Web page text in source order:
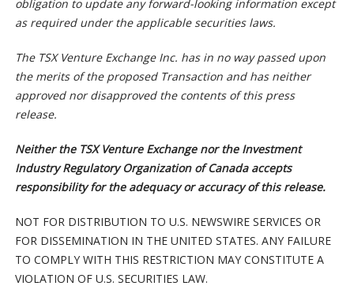
obligation to update any forward-looking information except
as required under the applicable securities laws.
The TSX Venture Exchange Inc. has in no way passed upon
the merits of the proposed Transaction and has neither
approved nor disapproved the contents of this press
release.
Neither the TSX Venture Exchange nor the Investment
Industry Regulatory Organization of Canada accepts
responsibility for the adequacy or accuracy of this release.
NOT FOR DISTRIBUTION TO U.S. NEWSWIRE SERVICES OR
FOR DISSEMINATION IN THE UNITED STATES. ANY FAILURE
TO COMPLY WITH THIS RESTRICTION MAY CONSTITUTE A
VIOLATION OF U.S. SECURITIES LAW.